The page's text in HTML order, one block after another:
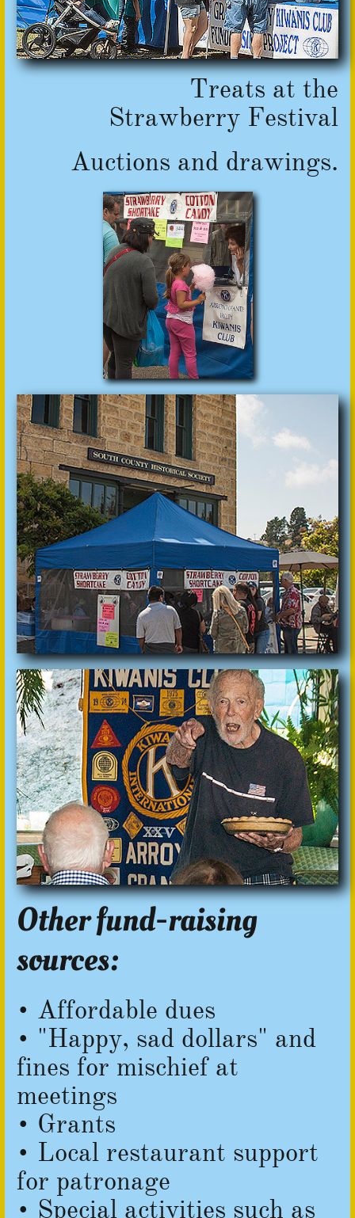
Treats at ​the
Strawberry Festival
Auctions and drawings.
Other fund-raising
sources:
• Affordable dues
• "Happy, sad dollars" and
fines for mischief at
meetings
• Grants
• Local restaurant support
for patronage
​• Special activities such as